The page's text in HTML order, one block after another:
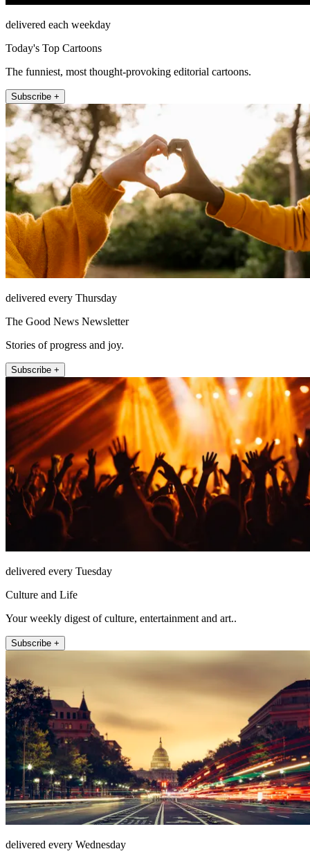
delivered each weekday
Today's Top Cartoons
The funniest, most thought-provoking editorial cartoons.
Subscribe +
delivered every Thursday
The Good News Newsletter
Stories of progress and joy.
Subscribe +
delivered every Tuesday
Culture and Life
Your weekly digest of culture, entertainment and art..
Subscribe +
delivered every Wednesday